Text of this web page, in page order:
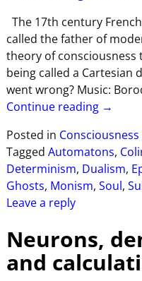
The 17th century
called the father of
theory of consciousness
being called a Cartesian
went wrong? Music:
Continue reading →
Posted in
Tagged Automatons,
Determinism, Dualism,
Ghosts, Monism, Soul,
Leave a reply
Neurons,
and